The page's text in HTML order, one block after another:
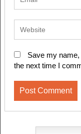
Save my
the next time I